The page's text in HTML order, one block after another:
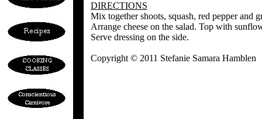
DIRECTIONS
Mix together shoots, squash, red pepper and
Arrange cheese on the salad. Top with
Serve dressing on the side.
Copyright © 2011 Stefanie Samara Hamblen